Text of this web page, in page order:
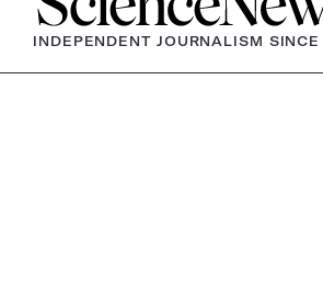
INDEPENDENT JOURNALISM SINCE